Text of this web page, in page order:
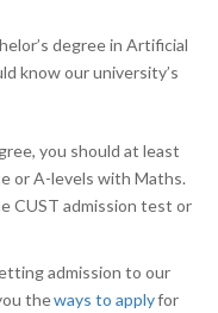
degree in Artificial
know our university’s
you should at least
or A-levels with Maths.
CUST admission test or
admission to our
theways to applyfor